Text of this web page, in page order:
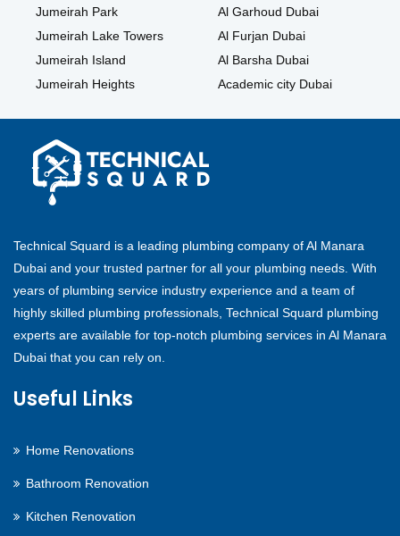
Jumeirah Park
Jumeirah Lake Towers
Jumeirah Island
Jumeirah Heights
Al Garhoud Dubai
Al Furjan Dubai
Al Barsha Dubai
Academic city Dubai
Technical Squard is a leading plumbing company of Al Manara
Dubai and your trusted partner for all your plumbing needs. With
years of plumbing service industry experience and a team of
highly skilled plumbing professionals, Technical Squard plumbing
experts are available for top-notch plumbing services in Al Manara
Dubai that you can rely on.
Useful Links
Home Renovations
Bathroom Renovation
Kitchen Renovation